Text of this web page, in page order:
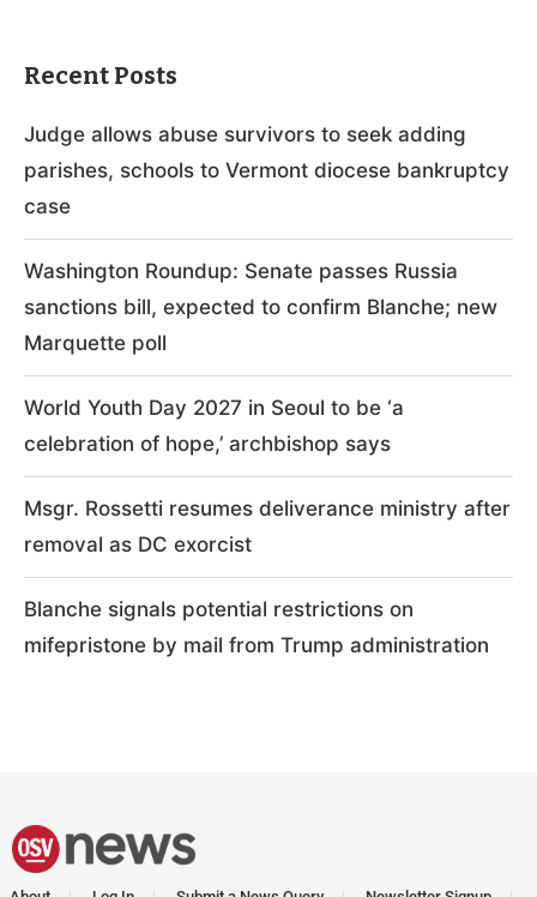
Recent Posts
Judge allows abuse survivors to seek adding
parishes, schools to Vermont diocese bankruptcy
case
Washington Roundup: Senate passes Russia
sanctions bill, expected to confirm Blanche; new
Marquette poll
World Youth Day 2027 in Seoul to be ‘a
celebration of hope,’ archbishop says
Msgr. Rossetti resumes deliverance ministry after
removal as DC exorcist
Blanche signals potential restrictions on
mifepristone by mail from Trump administration